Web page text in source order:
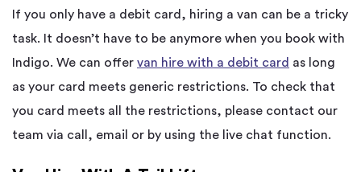
If you only have a debit card, hiring a van can be a tricky
task. It doesn’t have to be anymore when you book with
Indigo. We can offer van hire with a debit card as long
as your card meets generic restrictions. To check that
you card meets all the restrictions, please contact our
team via call, email or by using the live chat function.